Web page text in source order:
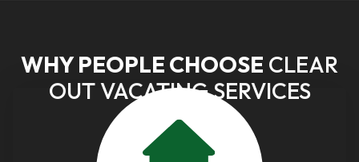
WHY PEOPLE CHOOSE CLEAR
OUT VACATING SERVICES